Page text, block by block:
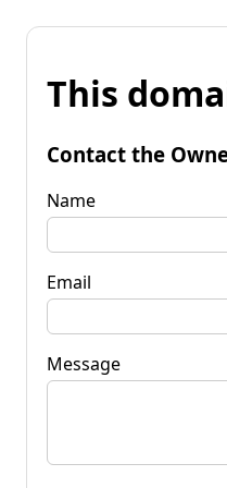
This
Contact the
Name
Email
Message